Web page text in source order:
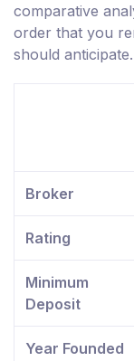
comparative
order that you
should anticipate.
Broker
Rating
Minimum
Deposit
Year Founded